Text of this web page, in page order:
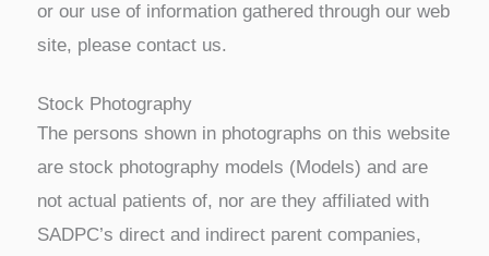
or our use of information gathered through our web
site, please contact us.
Stock Photography
The persons shown in photographs on this website
are stock photography models (Models) and are
not actual patients of, nor are they affiliated with
SADPC’s direct and indirect parent companies,